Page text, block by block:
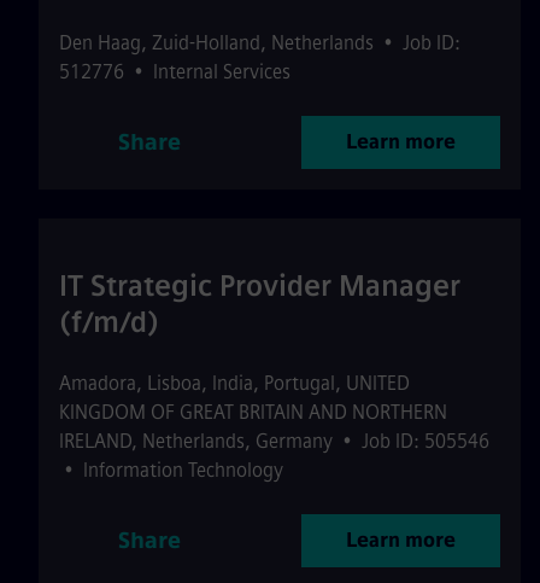
Den Haag, Zuid-Holland, Netherlands • Job ID:
512776 • Internal Services
Share Learn more
IT Strategic Provider Manager
(f/m/d)
Amadora, Lisboa, India, Portugal, UNITED
KINGDOM OF GREAT BRITAIN AND NORTHERN
IRELAND, Netherlands, Germany • Job ID: 505546
• Information Technology
Share Learn more